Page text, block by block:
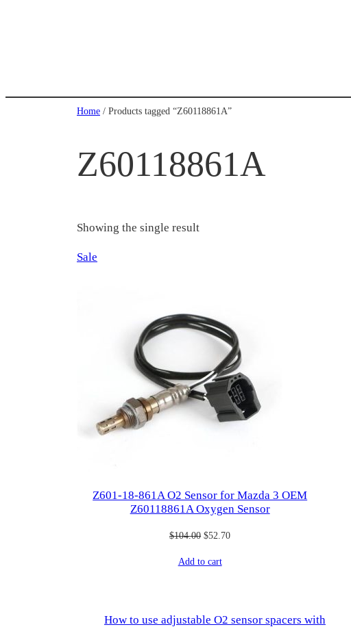
Home / Products tagged “Z60118861A”
Z60118861A
Showing the single result
Sale
Z601-18-861A O2 Sensor for Mazda 3 OEM
Z60118861A Oxygen Sensor
$104.00 Original
was:
$52.70Current
Add to cart
How to use adjustable O2 sensor spacers with